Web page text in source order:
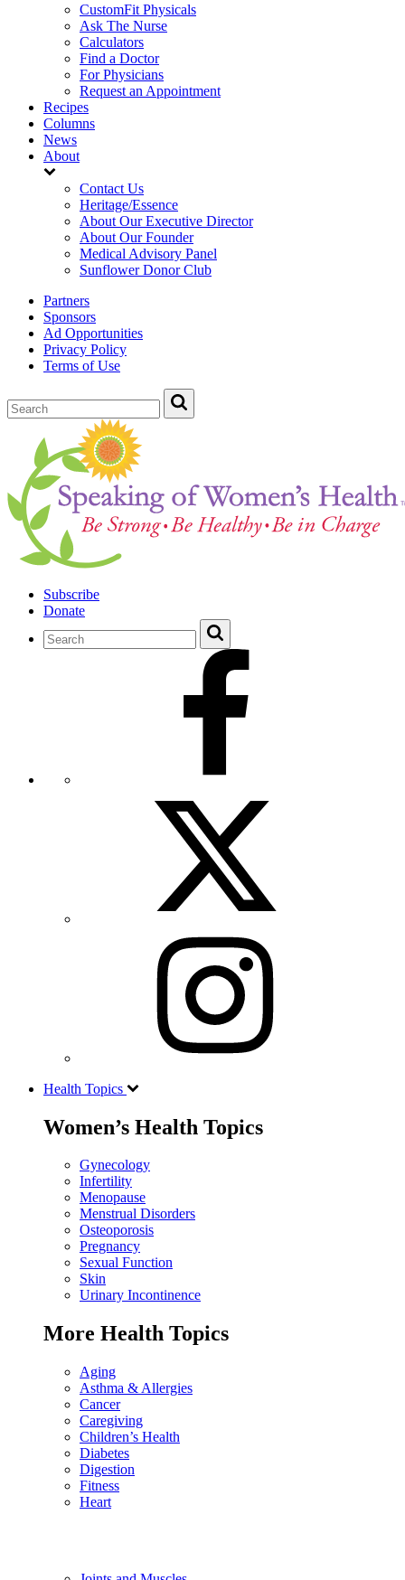
CustomFit Physicals
Ask The Nurse
Calculators
Find a Doctor
For Physicians
Request an Appointment
Recipes
Columns
News
About
Contact Us
Heritage/Essence
About Our Executive Director
About Our Founder
Medical Advisory Panel
Sunflower Donor Club
Partners
Sponsors
Ad Opportunities
Privacy Policy
Terms of Use
Subscribe
Donate
Health Topics
Women’s Health Topics
Gynecology
Infertility
Menopause
Menstrual Disorders
Osteoporosis
Pregnancy
Sexual Function
Skin
Urinary Incontinence
More Health Topics
Aging
Asthma & Allergies
Cancer
Caregiving
Children’s Health
Diabetes
Digestion
Fitness
Heart